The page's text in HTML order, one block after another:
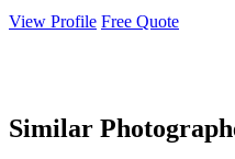
View Profile Free Quote
Similar